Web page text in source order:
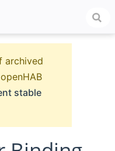
archived
stable